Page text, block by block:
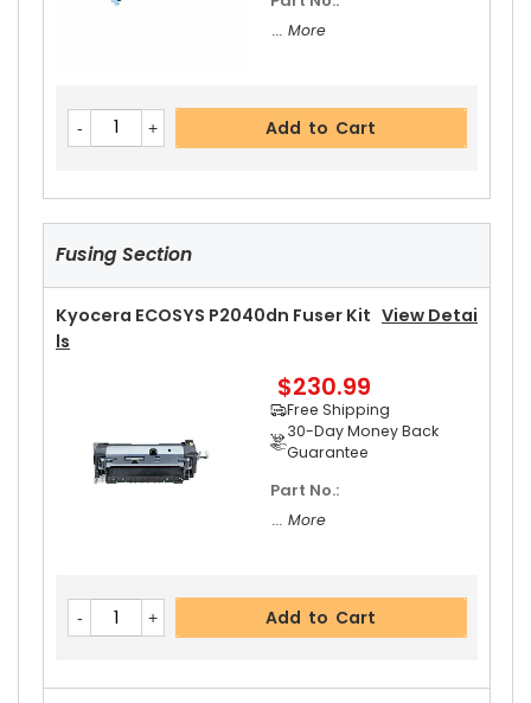
... More
Add to Cart
Fusing Section
Kyocera ECOSYS P2040dn Fuser Kit View Detai
Ls
$230.99
Free Shipping
30-Day Money Back
Guarantee
Part No.:
... More
Add to Cart